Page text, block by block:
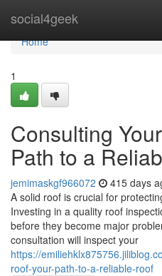
social4geek
Home
Home
1
Consulting
Path to a
jemimaskgf966072 415 days
A solid roof is crucial for
Investing in a quality roof
before they become major
consultation will inspect your
https://
roof-your-path-to-a-reliable-roof